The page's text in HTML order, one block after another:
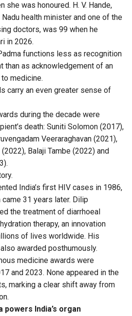
she was honoured. H. V. Hande,
health minister and one of the
doctors, was 99 when he
in 2026.
functions less as recognition
than as acknowledgement of an
medicine.
carry an even greater sense of
during the decade were
death: Suniti Solomon (2017),
Veeraraghavan (2021),
Balaji Tambe (2022) and
India’s first HIV cases in 1986,
31 years later. Dilip
the treatment of diarrhoeal
therapy, an innovation
of lives worldwide. His
awarded posthumously.
medicine awards were
and 2023. None appeared in the
marking a clear shift away from
powers India’s organ